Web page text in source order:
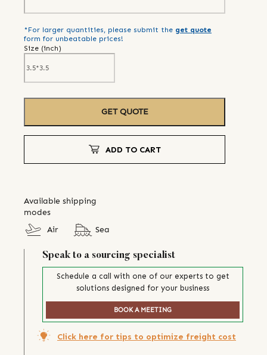
*For larger quantities, please submit the get quote
form for unbeatable prices!
Size (inch)
GET QUOTE
ADD TO CART
Available shipping
modes
Air
Sea
Speak to a sourcing specialist
Schedule a call with one of our experts to get
solutions designed for your business
BOOK A MEETING
Click here for tips to optimize freight cost